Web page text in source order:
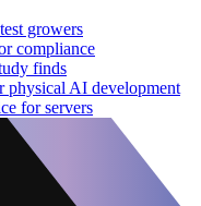
growers
compliance
finds
AI development
for servers